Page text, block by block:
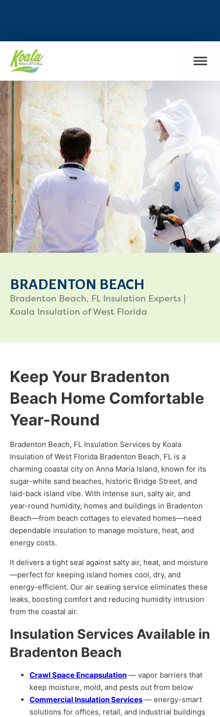
BRADENTON BEACH
Bradenton Beach, FL Insulation Experts |
Koala Insulation of West Florida
Keep Your Bradenton
Beach Home Comfortable
Year-Round
Bradenton Beach, FL Insulation Services by Koala
Insulation of West Florida Bradenton Beach, FL is a
charming coastal city on Anna Maria Island, known for its
sugar-white sand beaches, historic Bridge Street, and
laid-back island vibe. With intense sun, salty air, and
year-round humidity, homes and buildings in Bradenton
Beach—from beach cottages to elevated homes—need
dependable insulation to manage moisture, heat, and
energy costs.
It delivers a tight seal against salty air, heat, and moisture
—perfect for keeping island homes cool, dry, and
energy-efficient. Our air sealing service eliminates these
leaks, boosting comfort and reducing humidity intrusion
from the coastal air.
Insulation Services Available in
Bradenton Beach
Crawl Space Encapsulation — vapor barriers that
keep moisture, mold, and pests out from below
Commercial Insulation Services — energy-smart
solutions for offices, retail, and industrial buildings